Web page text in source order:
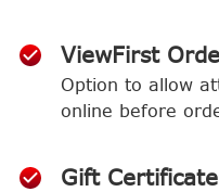
ViewFirst
Option to allow
online before
Gift